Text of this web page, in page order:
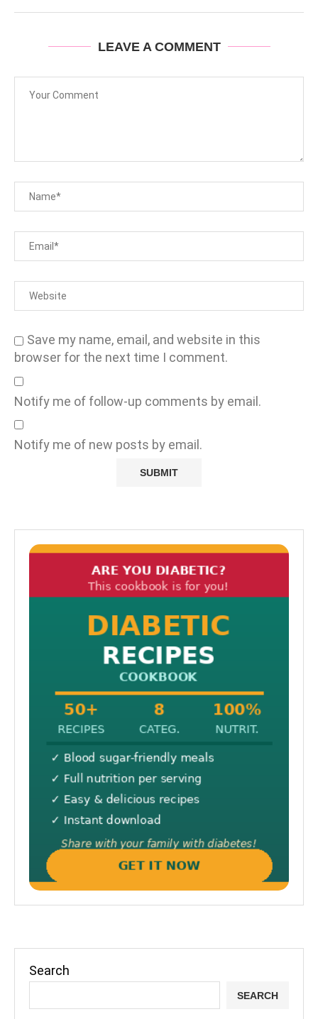
LEAVE A COMMENT
Save my name, email, and website in this
browser for the next time I comment.
Notify me of follow-up comments by email.
Notify me of new posts by email.
Search
SEARCH